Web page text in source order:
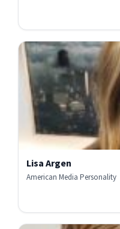
Lisa Argen
American Media Personality